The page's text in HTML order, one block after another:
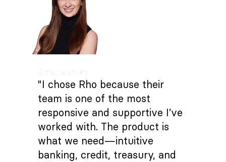
"I chose Rho because their
team is one of the most
responsive and supportive I’ve
worked with. The product is
what we need—intuitive
banking, credit, treasury, and